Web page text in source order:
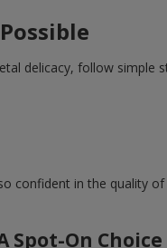
delicacy, follow simple
confident in the quality
On Choice